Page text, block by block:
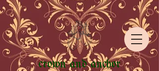
crown and anchor